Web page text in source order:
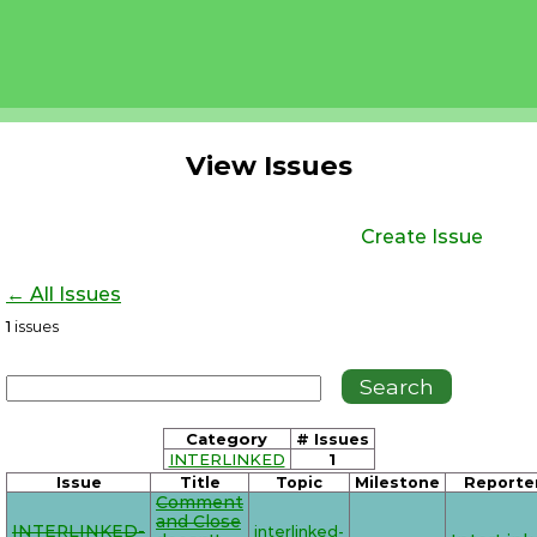
View Issues
Create Issue
← All Issues
1 issues
Category
# Issues
INTERLINKED
1
Issue Title Topic Milestone
INTERLINKED-
Comment
and Close
interlinked-